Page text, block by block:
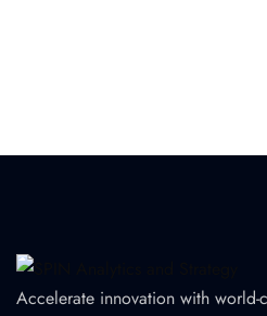
Accelerate innovation with world-